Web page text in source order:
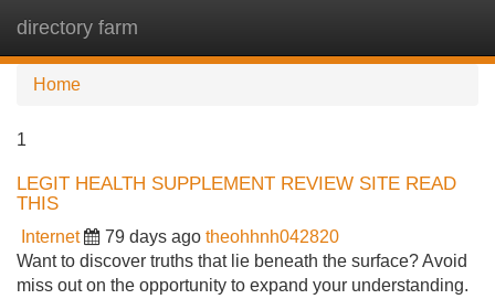
directory farm
Home
1
LEGIT HEALTH SUPPLEMENT REVIEW SITE READ
THIS
Internet 79 days ago theohhnh042820
Want to discover truths that lie beneath the surface? Avoid
miss out on the opportunity to expand your understanding.